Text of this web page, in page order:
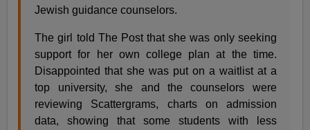
Jewish guidance counselors.
The girl told The Post that she was only seeking
support for her own college plan at the time.
Disappointed that she was put on a waitlist at a
top university, she and the counselors were
reviewing Scattergrams, charts on admission
data, showing that some students with less